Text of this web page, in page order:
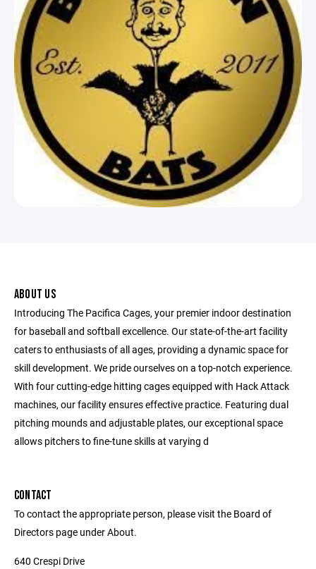
ABOUT US
Introducing The Pacifica Cages, your premier indoor destination
for baseball and softball excellence. Our state-of-the-art facility
caters to enthusiasts of all ages, providing a dynamic space for
skill development. We pride ourselves on a top-notch experience.
With four cutting-edge hitting cages equipped with Hack Attack
machines, our facility ensures effective practice. Featuring dual
pitching mounds and adjustable plates, our exceptional space
allows pitchers to fine-tune skills at varying d
CONTACT
To contact the appropriate person, please visit the Board of
Directors page under About.
640 Crespi Drive